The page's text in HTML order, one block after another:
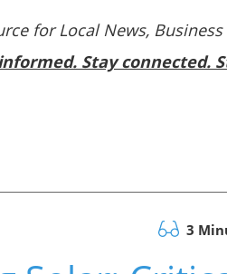
for Local News,
Stay connected.
3